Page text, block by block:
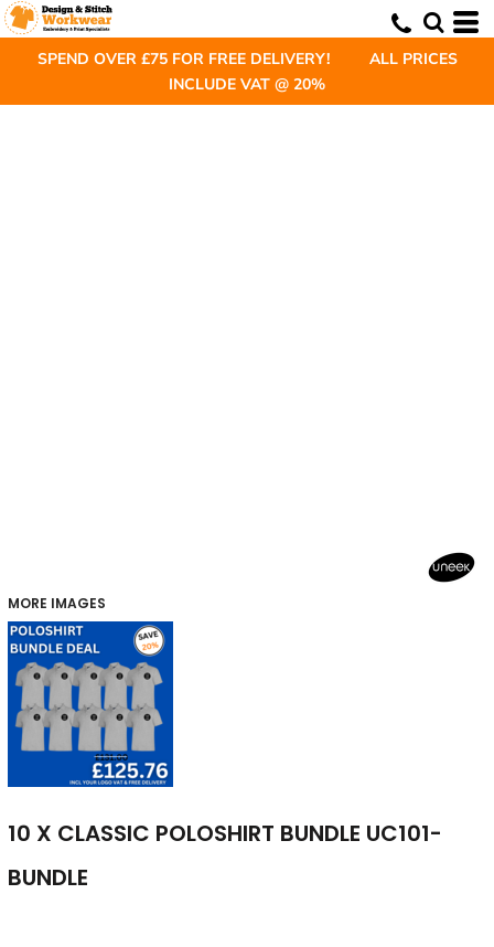
SPEND OVER £75 FOR FREE DELIVERY! ALL PRICES
INCLUDE VAT @ 20%
MORE IMAGES
10 X CLASSIC POLOSHIRT BUNDLE UC101-
BUNDLE